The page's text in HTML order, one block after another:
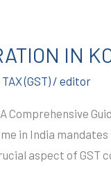
IN
(GST) /editor
Comprehensive
in India
aspect of GST